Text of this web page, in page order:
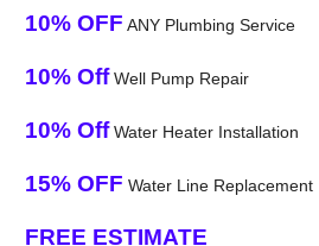
10% OFF ANY Plumbing Service
10% OffWell Pump Repair
10% OffWater Heater Installation
15% OFF Water Line Replacement
FREE ESTIMATE